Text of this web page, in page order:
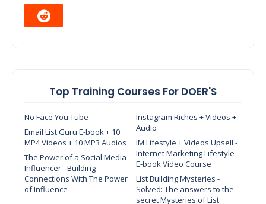
Top Training Courses For DOER'S
No Face You Tube
Instagram Riches + Videos +
Audio
Email List Guru E-book + 10
MP4 Videos + 10 MP3 Audios
IM Lifestyle + Videos Upsell -
Internet Marketing Lifestyle
E-book Video Course
The Power of a Social Media
Influencer - Building
Connections With The Power
of Influence
List Building Mysteries -
Solved: The answers to the
secret Mysteries of List